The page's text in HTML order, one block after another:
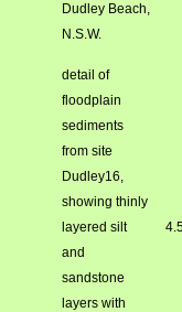
Dudley Beach,
N.S.W.
detail of
floodplain
sediments
from site
Dudley16,
showing thinly
layered silt
and
sandstone
layers with